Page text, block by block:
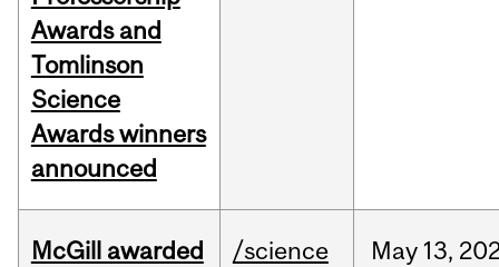
Awards and
Tomlinson
Science
Awards winners
announced
McGill awarded
/science May 13,